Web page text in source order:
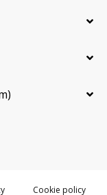
Top
Cookie policy